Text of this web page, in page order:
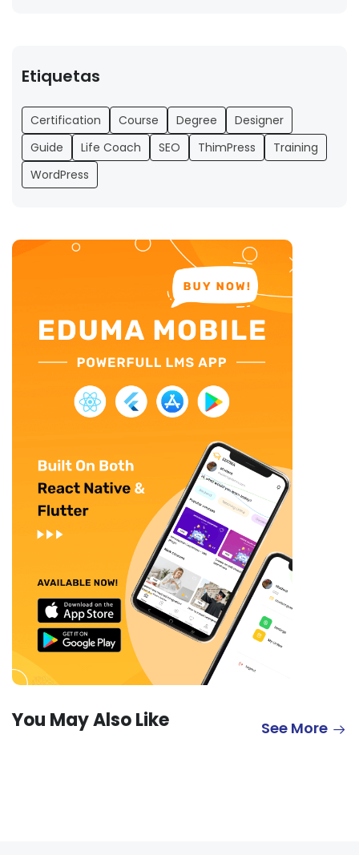
Etiquetas
Certification Course Degree
Designer
Guide
Life Coach SEO ThimPress
Training
WordPress
You May Also Like See More